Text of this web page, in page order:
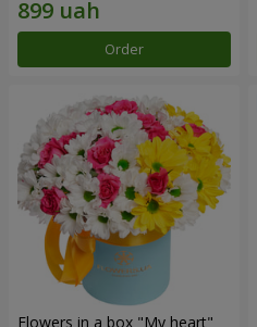
Order
Flowers in a box "My heart"